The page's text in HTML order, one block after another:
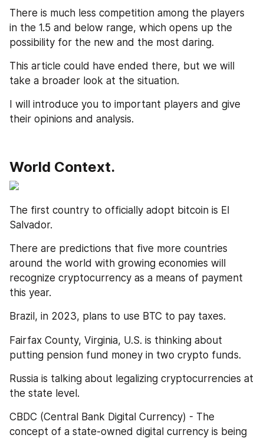
There is much less competition among the players
in the 1.5 and below range, which opens up the
possibility for the new and the most daring.
This article could have ended there, but we will
take a broader look at the situation.
I will introduce you to important players and give
their opinions and analysis.
World Context.
The first country to officially adopt bitcoin is El
Salvador.
There are predictions that five more countries
around the world with growing economies will
recognize cryptocurrency as a means of payment
this year.
Brazil, in 2023, plans to use BTC to pay taxes.
Fairfax County, Virginia, U.S. is thinking about
putting pension fund money in two crypto funds.
Russia is talking about legalizing cryptocurrencies at
the state level.
CBDC (Central Bank Digital Currency) - The
concept of a state-owned digital currency is being